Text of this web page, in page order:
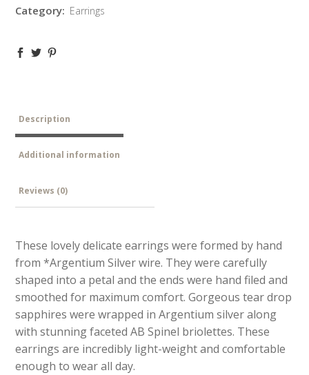
Category: Earrings
Description
Additional information
Reviews (0)
These lovely delicate earrings were formed by hand
from *Argentium Silver wire. They were carefully
shaped into a petal and the ends were hand filed and
smoothed for maximum comfort. Gorgeous tear drop
sapphires were wrapped in Argentium silver along
with stunning faceted AB Spinel briolettes. These
earrings are incredibly light-weight and comfortable
enough to wear all day.